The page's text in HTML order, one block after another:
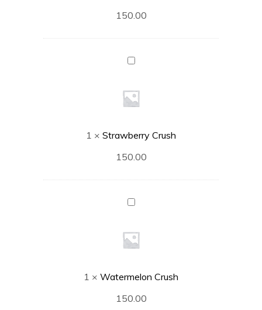
150.00
Strawberry
1 × Strawberry Crush
150.00
Watermelon
1 × Watermelon Crush
150.00